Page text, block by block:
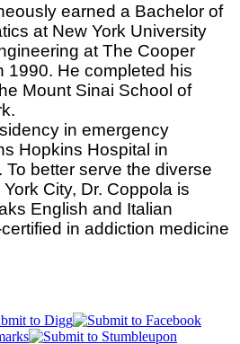
earned a Bachelor of
at New York University
at The Cooper
1990. He completed his
Mount Sinai School of
in emergency
Hopkins Hospital in
To better serve the diverse
City, Dr. Coppola is
English and Italian
in addiction medicine